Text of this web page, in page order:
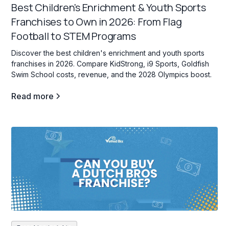
Best Children's Enrichment & Youth Sports
Franchises to Own in 2026: From Flag
Football to STEM Programs
Discover the best children's enrichment and youth sports
franchises in 2026. Compare KidStrong, i9 Sports, Goldfish
Swim School costs, revenue, and the 2028 Olympics boost.
Read more